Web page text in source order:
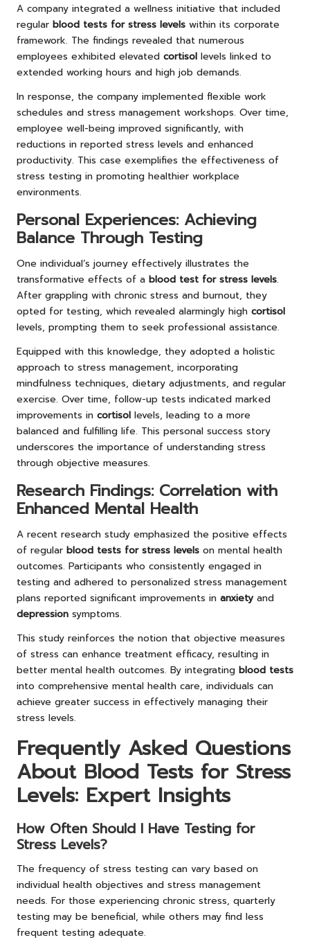
A company integrated a wellness initiative that included
regular blood tests for stress levels within its corporate
framework. The findings revealed that numerous
employees exhibited elevated cortisol levels linked to
extended working hours and high job demands.
In response, the company implemented flexible work
schedules and stress management workshops. Over time,
employee well-being improved significantly, with
reductions in reported stress levels and enhanced
productivity. This case exemplifies the effectiveness of
stress testing in promoting healthier workplace
environments.
Personal Experiences: Achieving
Balance Through Testing
One individual’s journey effectively illustrates the
transformative effects of a blood test for stress levels.
After grappling with chronic stress and burnout, they
opted for testing, which revealed alarmingly high cortisol
levels, prompting them to seek professional assistance.
Equipped with this knowledge, they adopted a holistic
approach to stress management, incorporating
mindfulness techniques, dietary adjustments, and regular
exercise. Over time, follow-up tests indicated marked
improvements in cortisol levels, leading to a more
balanced and fulfilling life. This personal success story
underscores the importance of understanding stress
through objective measures.
Research Findings: Correlation with
Enhanced Mental Health
A recent research study emphasized the positive effects
of regular blood tests for stress levels on mental health
outcomes. Participants who consistently engaged in
testing and adhered to personalized stress management
plans reported significant improvements in anxiety and
depression symptoms.
This study reinforces the notion that objective measures
of stress can enhance treatment efficacy, resulting in
better mental health outcomes. By integrating blood tests
into comprehensive mental health care, individuals can
achieve greater success in effectively managing their
stress levels.
Frequently Asked Questions
About Blood Tests for Stress
Levels: Expert Insights
How Often Should I Have Testing for
Stress Levels?
The frequency of stress testing can vary based on
individual health objectives and stress management
needs. For those experiencing chronic stress, quarterly
testing may be beneficial, while others may find less
frequent testing adequate.